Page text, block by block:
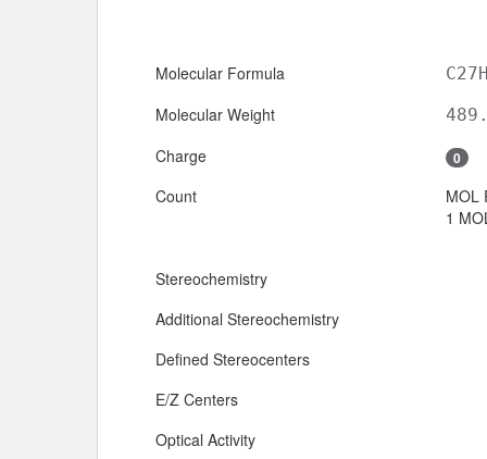
Molecular Formula
Molecular Weight
Charge 0
Count
MOL
1
Stereochemistry
Additional Stereochemistry
Defined Stereocenters
E/Z Centers
Optical Activity